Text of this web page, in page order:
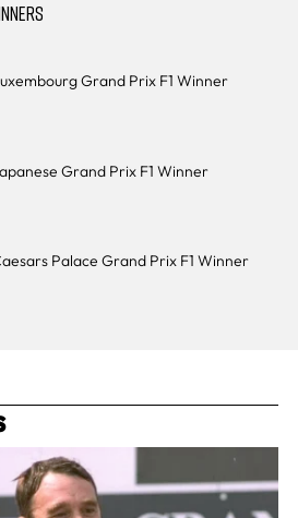
Grand Prix F1 Winner
Grand Prix F1 Winner
Palace Grand Prix F1 Winner